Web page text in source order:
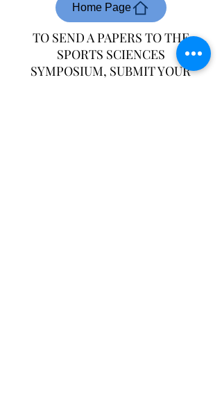
Home Page
TO SEND A PAPERS TO THE
SPORTS SCIENCES
SYMPOSIUM, SUBMIT YOUR